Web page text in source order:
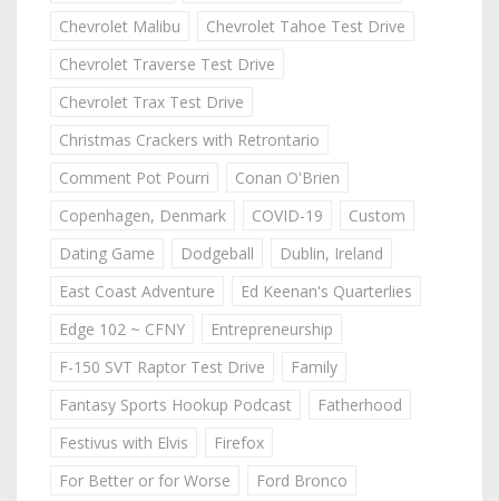
Chevrolet Malibu
Chevrolet Tahoe Test Drive
Chevrolet Traverse Test Drive
Chevrolet Trax Test Drive
Christmas Crackers with Retrontario
Comment Pot Pourri
Conan O'Brien
Copenhagen, Denmark
COVID-19
Custom
Dating Game
Dodgeball
Dublin, Ireland
East Coast Adventure
Ed Keenan's Quarterlies
Edge 102 ~ CFNY
Entrepreneurship
F-150 SVT Raptor Test Drive
Family
Fantasy Sports Hookup Podcast
Fatherhood
Festivus with Elvis
Firefox
For Better or for Worse
Ford Bronco